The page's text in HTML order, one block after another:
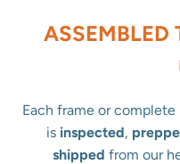
ASSEMBLED
Each frame or
is inspected,
shipped from our